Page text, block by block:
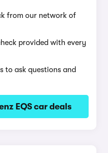
from our network of
provided with every
to ask questions and
EQS car deals